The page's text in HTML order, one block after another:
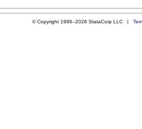
© Copyright 1996–2026 StataCorp LLC |